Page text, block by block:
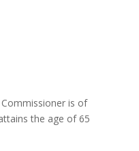
is of
the age of 65